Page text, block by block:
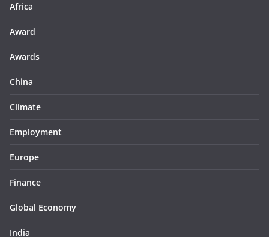
Africa
Award
Awards
China
Climate
Employment
Europe
Finance
Global Economy
India